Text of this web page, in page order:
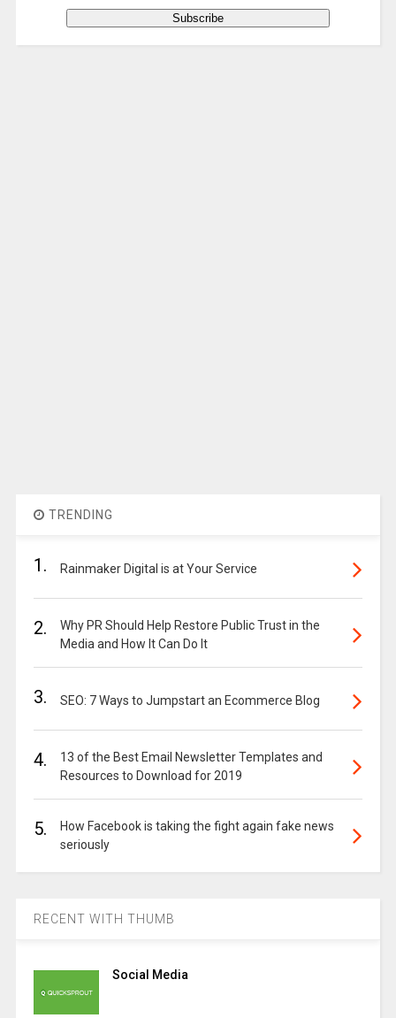
TRENDING
1. Rainmaker Digital is at Your Service
2.
Why PR Should Help Restore Public Trust in the
Media and How It Can Do It
3. SEO: 7 Ways to Jumpstart an Ecommerce Blog
4.
13 of the Best Email Newsletter Templates and
Resources to Download for 2019
5.
How Facebook is taking the fight again fake news
seriously
RECENT WITH THUMB
Social Media